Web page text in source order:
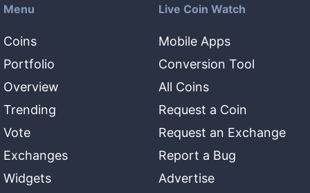
Menu
Coins
Portfolio
Overview
Trending
Vote
Exchanges
Widgets
Live Coin Watch
Mobile Apps
Conversion Tool
All Coins
Request a Coin
Request an Exchange
Report a Bug
Advertise